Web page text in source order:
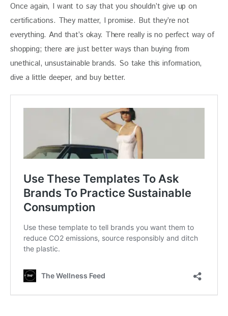
Once again, I want to say that you shouldn’t give up on
certifications. They matter, I promise. But they’re not
everything. And that’s okay. There really is no perfect way of
shopping; there are just better ways than buying from
unethical, unsustainable brands. So take this information,
dive a little deeper, and buy better.